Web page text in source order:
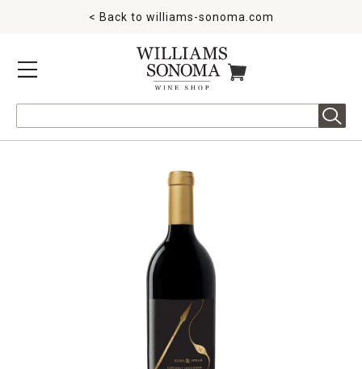
MENU
< Back to williams-sonoma.com
ITEMS IN CART